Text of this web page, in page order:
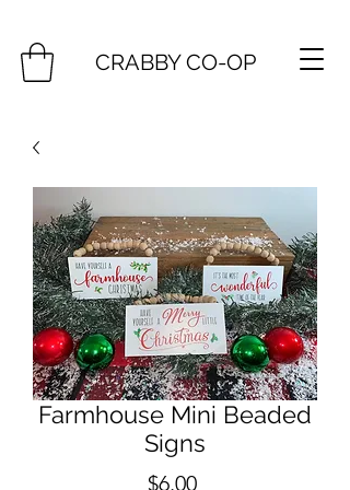
CRABBY CO-OP
Farmhouse Mini Beaded
Signs
$6.00Price